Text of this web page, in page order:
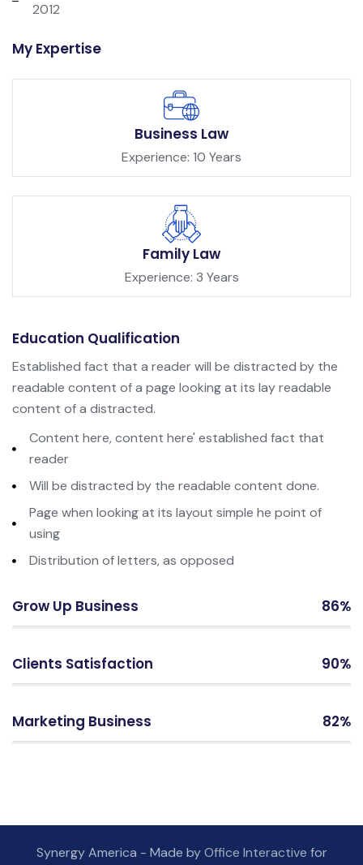
2012
My Expertise
Business Law
Experience: 10 Years
Family Law
Experience: 3 Years
Education Qualification
Established fact that a reader will be distracted by the
readable content of a page looking at its lay readable
content of a distracted.
Content here, content here' established fact that
reader
Will be distracted by the readable content done.
Page when looking at its layout simple he point of
using
Distribution of letters, as opposed
Grow Up Business 86%
Clients Satisfaction 90%
Marketing Business 82%
Synergy America - Made byOffice Interactive for